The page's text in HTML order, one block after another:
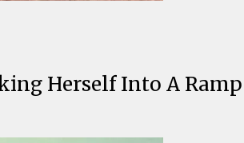
Herself Into A Ramp